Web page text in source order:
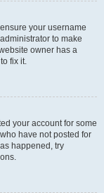
your username
to make
owner has a
fix it.
your account for some
have not posted for
happened, try